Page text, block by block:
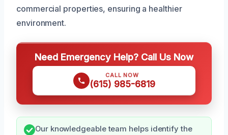
commercial properties, ensuring a healthier
environment.
Need Emergency Help? Call Us Now
CALL NOW
(615) 985-6819
Our knowledgeable team helps identify the